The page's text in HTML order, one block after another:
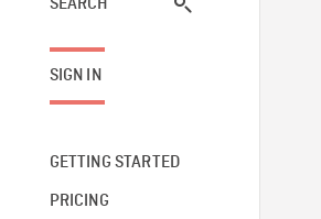
SEARCH
SIGN IN
GETTING STARTED
PRICING